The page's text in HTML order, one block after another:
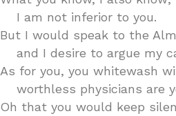
I am not inferior to you.
But I would speak to the
and I desire to argue my
As for you, you whitewash
worthless physicians are
Oh that you would keep